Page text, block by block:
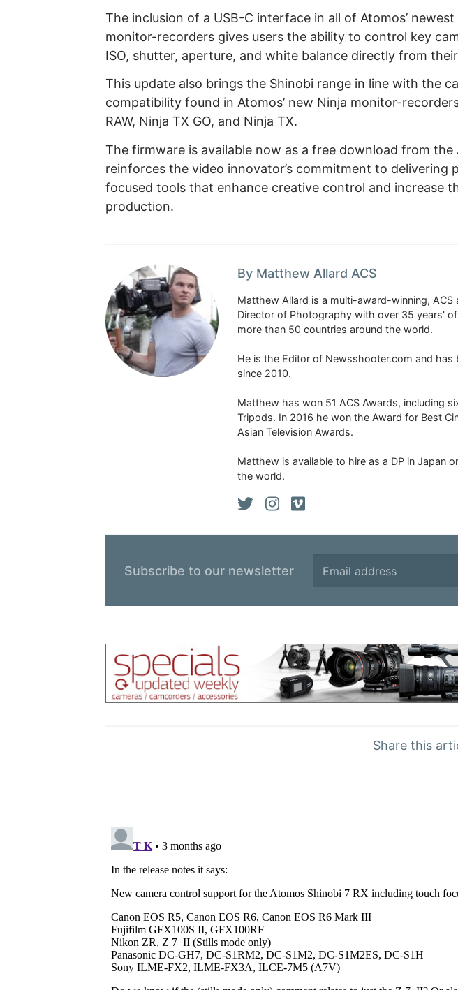
Share this
The inclusion of a USB-C interface in all of Atomos’
monitor-recorders gives users the ability to control key
ISO, shutter, aperture, and white balance directly from
This update also brings the Shinobi range in line with the
compatibility found in Atomos’ new Ninja monitor-
RAW, Ninja TX GO, and Ninja TX.
The firmware is available now as a free download from the
reinforces the video innovator’s commitment to delivering
focused tools that enhance creative control and increase
production.
By Matthew Allard ACS
Matthew Allard is a multi-award-winning, ACS
Director of Photography with over 35 years'
more than 50 countries around the world.
He is the Editor of Newsshooter.com and has
since 2010.
Matthew has won 51 ACS Awards, including
Tripods. In 2016 he won the Award for Best
Asian Television Awards.
Matthew is available to hire as a DP in Japan
the world.
Subscribe to our newsletter